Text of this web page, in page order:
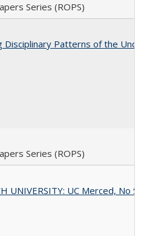
Series (ROPS)
Disciplinary Patterns of the
Series (ROPS)
UNIVERSITY: UC Merced, No